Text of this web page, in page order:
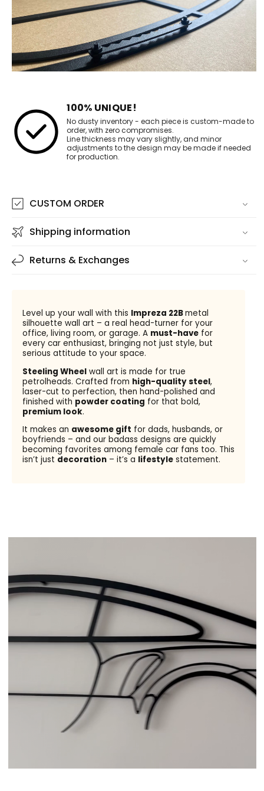
100% UNIQUE!
No dusty inventory - each piece is custom-made to
order, with zero compromises.
Line thickness may vary slightly, and minor
adjustments to the design may be made if needed
for production.
CUSTOM ORDER
Shipping information
Returns & Exchanges
Level up your wall with this Impreza 22Bmetal
silhouette wall art – a real head-turner for your
office, living room, or garage. A must-havefor
every car enthusiast, bringing not just style, but
serious attitude to your space.
Steeling Wheelwall art is made for true
petrolheads. Crafted from high-quality steel,
laser-cut to perfection, then hand-polished and
finished with powder coating for that bold,
premium look.
It makes an awesome gift for dads, husbands, or
boyfriends – and our badass designs are quickly
becoming favorites among female car fans too. This
isn’t just decoration– it’s a lifestylestatement.